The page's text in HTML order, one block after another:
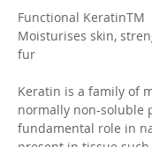
Functional KeratinTM
Moisturises skin,
fur
Keratin is a family of
normally non-soluble
fundamental role in